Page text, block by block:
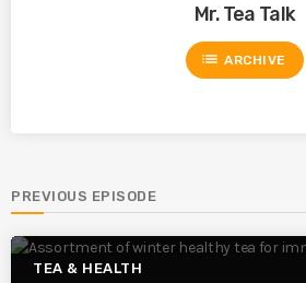
Mr. Tea Talk
list ARCHIVE
PREVIOUS EPISODE
TEA & HEALTH